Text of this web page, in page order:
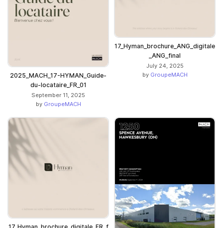
2025_MACH_17-HYMAN_Guide-
du-locataire_FR_01
September 11, 2025
by GroupeMACH
17_Hyman_brochure_ANG_digitale
_ANG_final
July 24, 2025
by GroupeMACH